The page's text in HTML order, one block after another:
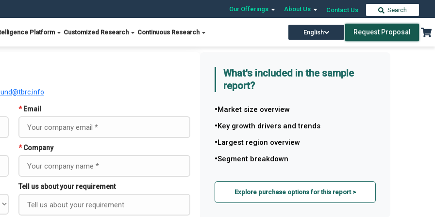
Our Offerings About Us Contact Us Search
Platform Customized Research Continuous Research English Request Proposal
* Email
* Company
Tell us about your requirement
What's included in the sample
report?
Market size overview
Key growth drivers and trends
Largest region overview
Segment breakdown
Explore purchase options for this report >